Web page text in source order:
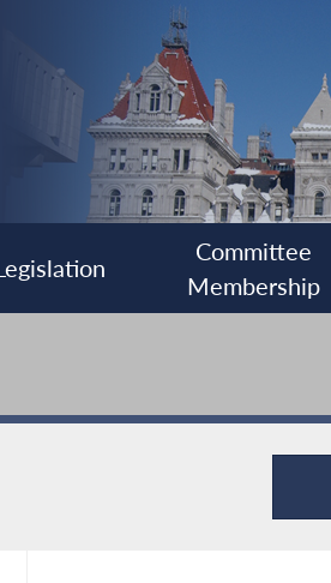
Committee
Membership